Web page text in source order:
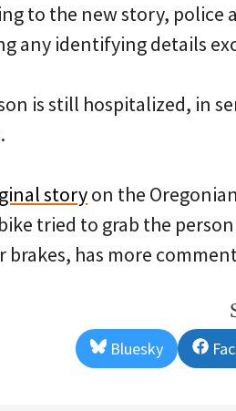
to the new story, police
any identifying details
is still hospitalized, in
storyon the
tried to grab the
brakes, has more
Share
on
Bluesky
on